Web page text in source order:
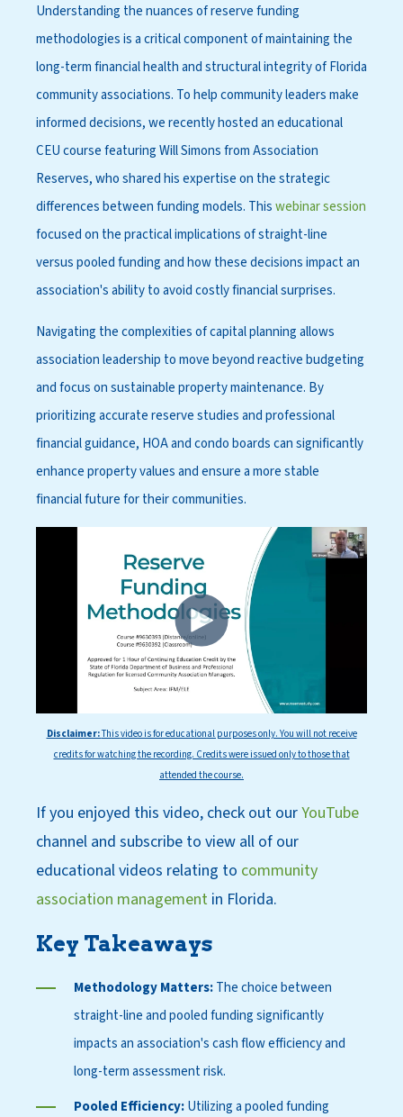
Understanding the nuances of reserve funding
methodologies is a critical component of maintaining the
long-term financial health and structural integrity of Florida
community associations. To help community leaders make
informed decisions, we recently hosted an educational
CEU course featuring Will Simons from Association
Reserves, who shared his expertise on the strategic
differences between funding models. Thiswebinar session
focused on the practical implications of straight-line
versus pooled funding and how these decisions impact an
association's ability to avoid costly financial surprises.
Navigating the complexities of capital planning allows
association leadership to move beyond reactive budgeting
and focus on sustainable property maintenance. By
prioritizing accurate reserve studies and professional
financial guidance, HOA and condo boards can significantly
enhance property values and ensure a more stable
financial future for their communities.
Disclaimer:Thisvideo is for educational purposes only. You will not receive
credits for watching the recording. Credits were issued only to those that
attended the course.
If you enjoyed this video, check out ourYouTube
channel and subscribe to view all of our
educational videos relating to community
association management in Florida.
Key Takeaways
Methodology Matters:The choice between
straight-line and pooled funding significantly
impacts an association's cash flow efficiency and
long-term assessment risk.
Pooled Efficiency:Utilizing a pooled funding